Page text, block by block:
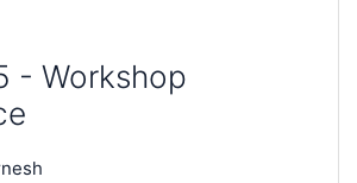
- Workshop